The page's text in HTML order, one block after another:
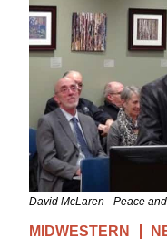
David McLaren - Peace
MIDWESTERN